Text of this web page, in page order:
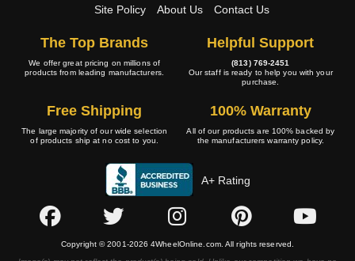
Site Policy
About Us Contact Us
The Top Brands
We offer great pricing on millions of
products from leading manufacturers.
Helpful Support
(813) 769-2451
Our staff is ready to help you with your
purchase.
Free Shipping
The large majority of our wide selection
of products ship at no cost to you.
100% Warranty
All of our products are 100% backed by
the manufacturers warranty policy.
A+ Rating
Copyright © 2001-2026 4WheelOnline.com. All rights reserved.